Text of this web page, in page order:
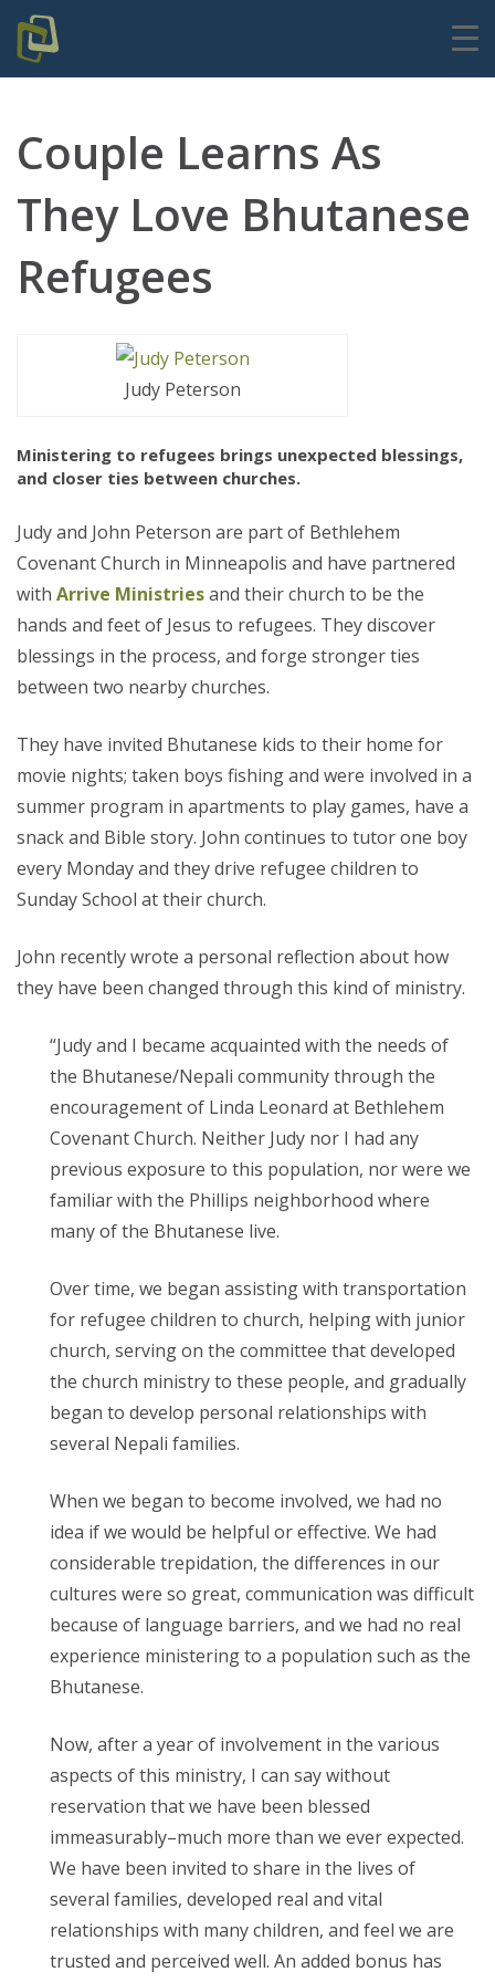
Couple Learns As
They Love Bhutanese
Refugees
Judy Peterson
Ministering to refugees brings unexpected blessings,
and closer ties between churches.
Judy and John Peterson are part of Bethlehem
Covenant Church in Minneapolis and have partnered
with Arrive Ministriesand their church to be the
hands and feet of Jesus to refugees. They discover
blessings in the process, and forge stronger ties
between two nearby churches.
They have invited Bhutanese kids to their home for
movie nights; taken boys fishing and were involved in a
summer program in apartments to play games, have a
snack and Bible story. John continues to tutor one boy
every Monday and they drive refugee children to
Sunday School at their church.
John recently wrote a personal reflection about how
they have been changed through this kind of ministry.
“Judy and I became acquainted with the needs of
the Bhutanese/Nepali community through the
encouragement of Linda Leonard at Bethlehem
Covenant Church. Neither Judy nor I had any
previous exposure to this population, nor were we
familiar with the Phillips neighborhood where
many of the Bhutanese live.
Over time, we began assisting with transportation
for refugee children to church, helpingwith junior
church, serving on the committee that developed
the church ministry to these people, and gradually
began to develop personal relationships with
several Nepali families.
When we began to become involved, we had no
idea if we would be helpful or effective. We had
considerable trepidation, the differences in our
cultures were so great, communication was difficult
because of language barriers, and we had no real
experience ministering to a population such as the
Bhutanese.
Now, after a year of involvement in the various
aspects of this ministry, I can say without
reservation that we have been blessed
immeasurably–much more than we ever expected.
We have been invited to share in the lives of
several families, developed real and vital
relationships with many children, and feel we are
trusted and perceived well. An added bonus has